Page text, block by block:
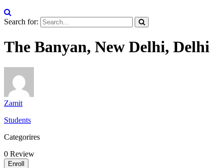
Search for:
The Banyan, New Delhi, Delhi
Zamit
Students
Categorires
0 Review
Enroll